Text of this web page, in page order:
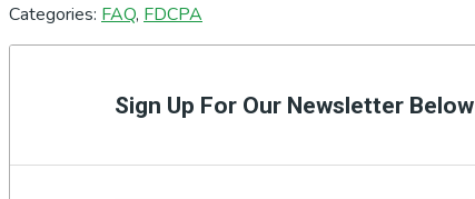
Categories: FAQ, FDCPA
Sign Up For Our Newsletter Below